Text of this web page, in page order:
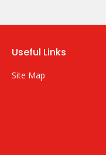
Useful Links
Site Map